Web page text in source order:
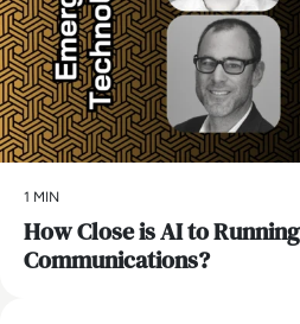
1 MIN
How Close is AI to
Communications?